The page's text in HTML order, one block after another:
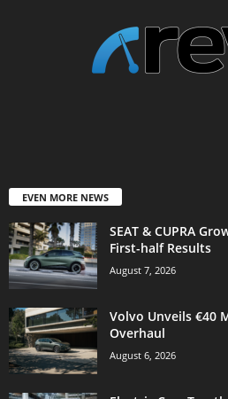
EVEN MORE NEWS
SEAT & CUPRA
First-half Results
August 7, 2026
Volvo Unveils €40
Overhaul
August 6, 2026